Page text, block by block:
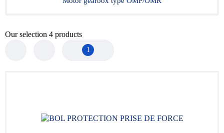
Our selection 4 products
1